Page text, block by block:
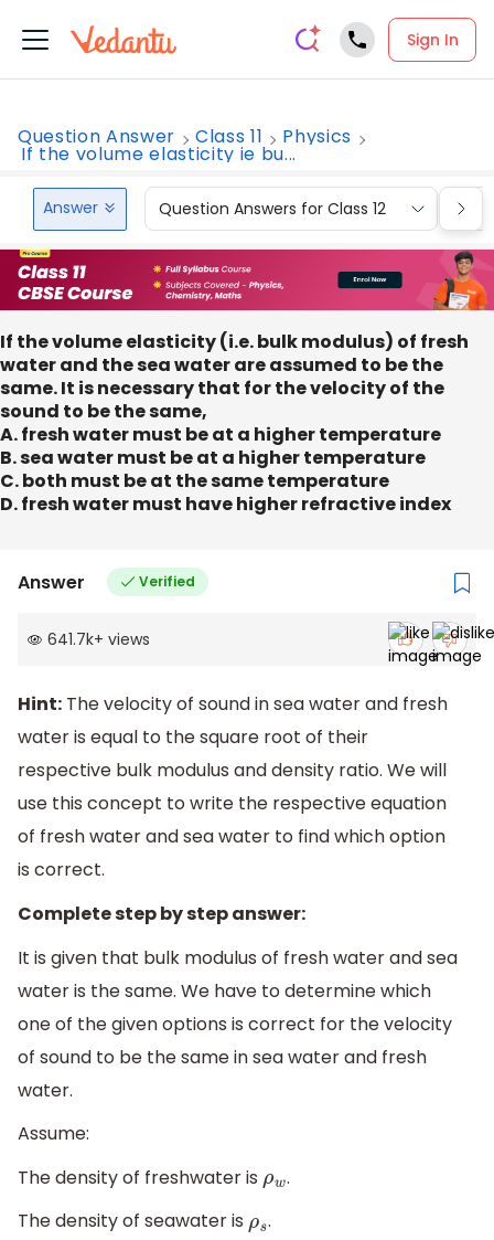
Sign In
Question Answer Class 11 Physics
If the volume elasticity ie bu...
Answer Question Answers for Class 12
If the volume elasticity (i.e. bulk modulus) of fresh
water and the sea water are assumed to be the
same. It is necessary that for the velocity of the
sound to be the same,
A. fresh water must be at a higher temperature
B. sea water must be at a higher temperature
C. both must be at the same temperature
D. fresh water must have higher refractive index
Answer Verified
641.7k+ views
Hint: The velocity of sound in sea water and fresh
water is equal to the square root of their
respective bulk modulus and density ratio. We will
use this concept to write the respective equation
of fresh water and sea water to find which option
is correct.
Complete step by step answer:
It is given that bulk modulus of fresh water and sea
water is the same. We have to determine which
one of the given options is correct for the velocity
of sound to be the same in sea water and fresh
water.
Assume:
The density of freshwater is ρw.
The density of seawater is ρs.